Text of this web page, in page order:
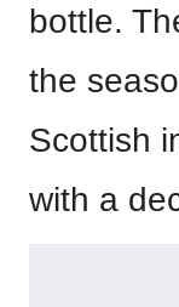
bottle.
the
Scottish
with a